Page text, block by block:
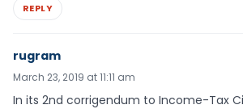
REPLY
rugram
March 23, 2019 at 11:11 am
In its 2nd corrigendum to Income-Tax